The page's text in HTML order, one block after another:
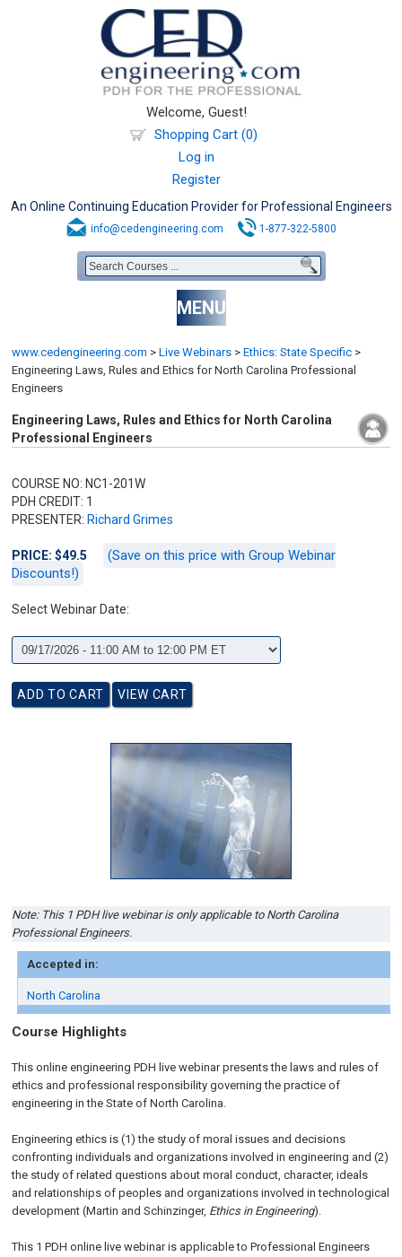
Welcome, Guest!
Shopping Cart (0)
Log in
Register
An Online Continuing Education Provider for Professional Engineers
info@cedengineering.com 1-877-322-5800
MENU
www.cedengineering.com > Live Webinars > Ethics: State Specific >
Engineering Laws, Rules and Ethics for North Carolina Professional
Engineers
Engineering Laws, Rules and Ethics for North Carolina
Professional Engineers
COURSE NO: NC1-201W
PDH CREDIT: 1
PRESENTER: Richard Grimes
PRICE: $49.5
(Save on this price with Group Webinar
Discounts!)
Select Webinar Date:
Note: This 1 PDH live webinar is only applicable to North Carolina
Professional Engineers.
Accepted in:
North Carolina
Course Highlights
This online engineering PDH live webinar presents the laws and rules of
ethics and professional responsibility governing the practice of
engineering in the State of North Carolina.
Engineering ethics is (1) the study of moral issues and decisions
confronting individuals and organizations involved in engineering and (2)
the study of related questions about moral conduct, character, ideals
and relationships of peoples and organizations involved in technological
development (Martin and Schinzinger, Ethics in Engineering).
This 1 PDH online live webinar is applicable to Professional Engineers